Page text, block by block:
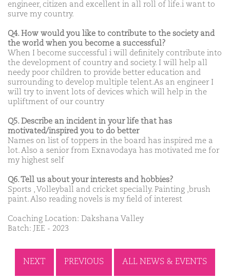
engineer, citizen and excellent in all roll of life.i want to
surve my country.
Q4. How would you like to contribute to the society and
the world when you become a successful?
When I become successful i will definitely contribute into
the development of country and society. I will help all
needy poor children to provide better education and
surrounding to develop multiple telent.As an engineer I
will try to invent lots of devices which will help in the
upliftment of our country
Q5. Describe an incident in your life that has
motivated/inspired you to do better
Names on list of toppers in the board has inspired me a
lot. Also a senior from Exnavodaya has motivated me for
my highest self
Q6. Tell us about your interests and hobbies?
Sports , Volleyball and cricket specially. Painting ,brush
paint. Also reading novels is my field of interest
Coaching Location: Dakshana Valley
Batch: JEE - 2023
NEXT PREVIOUS ALL NEWS & EVENTS